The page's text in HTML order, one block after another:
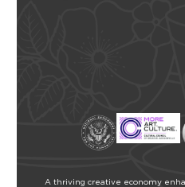
A thriving creative economy